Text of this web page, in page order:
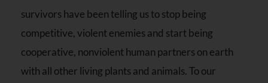
survivors have been telling us to stop being
competitive, violent enemies and start being
cooperative, nonviolent human partners on earth
with all other living plants and animals. To our